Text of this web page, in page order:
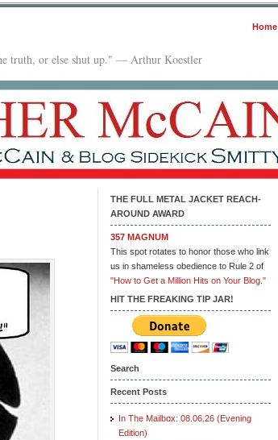
Home
truth, or else shut up." — Arthur Koestler
THE FULL METAL JACKET REACH-
AROUND AWARD
357 MAGNUM
This spot rotates to honor those who link
us in shameless obedience to Rule 2 of
"How to Get a Million Hits on Your Blog."
HIT THE FREAKING TIP JAR!
Search
Recent Posts
In The Mailbox: 08.06.26 (Evening
Edition)